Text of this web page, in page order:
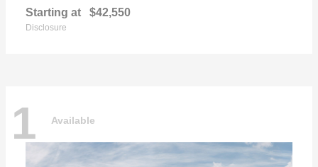
Starting at $42,550
Disclosure
1 Available